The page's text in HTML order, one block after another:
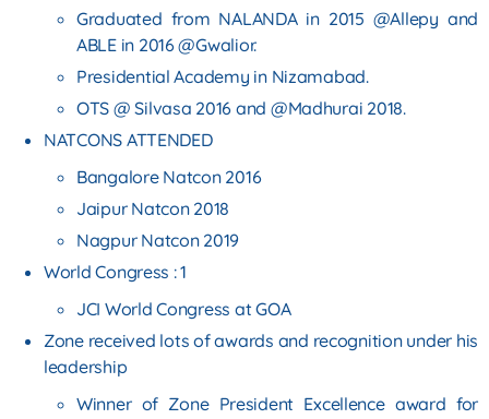
Graduated from NALANDA in 2015 @Allepy and
ABLE in 2016 @Gwalior.
Presidential Academy in Nizamabad.
OTS @ Silvasa 2016 and @Madhurai 2018.
NATCONS ATTENDED
Bangalore Natcon 2016
Jaipur Natcon 2018
Nagpur Natcon 2019
World Congress : 1
JCI World Congress at GOA
Zone received lots of awards and recognition under his
leadership
Winner of Zone President Excellence award for